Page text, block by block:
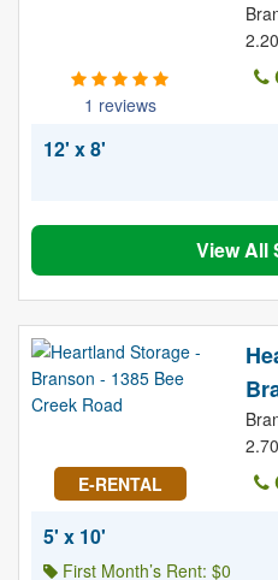
1 reviews
12' x 8'
View All
E-RENTAL
5' x 10'
First Month’s Rent: $0